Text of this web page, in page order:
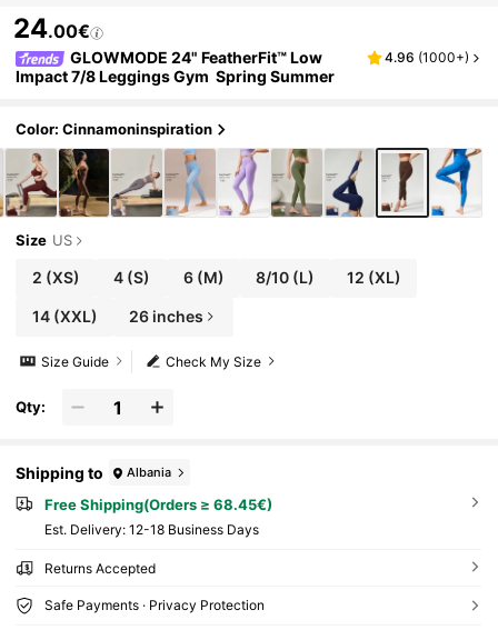
24.00€
GLOWMODE 24" FeatherFit™ Low
Impact 7/8 Leggings Gym Spring Summer
4.96 (1000+)
Color: Cinnamoninspiration
Size US
2 (XS) 4(S) 6(M) 8/10 (L) 12 (XL)
14(XXL) 26 inches
Check My Size
Size Guide
Qty:
Shipping to Albania
Free Shipping(Orders ≥ 68.45€)
​Est. Delivery: 12-18 Business Days
Returns Accepted
Safe Payments · Privacy Protection